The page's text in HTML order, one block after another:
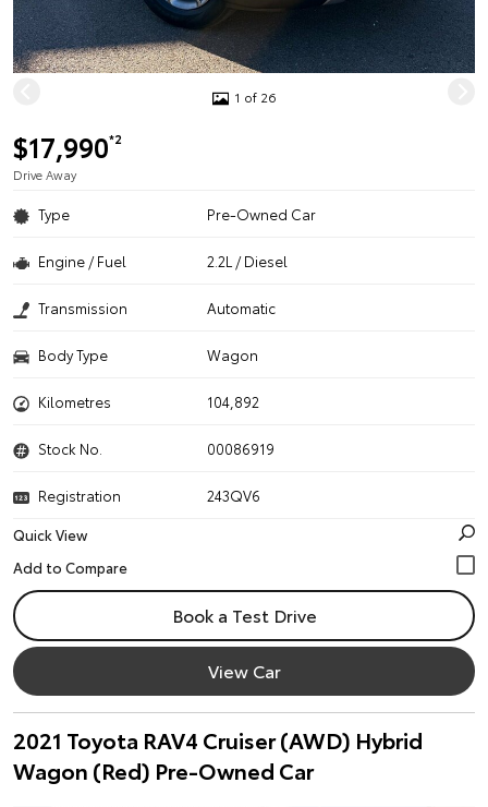
1 of 26
$17,990*2
Drive Away
Type Pre-Owned Car
Engine / Fuel 2.2L / Diesel
Transmission Automatic
Body Type Wagon
Kilometres 104,892
Stock No. 00086919
Registration
243QV6
Quick View
Book a Test Drive
View Car
2021 Toyota RAV4 Cruiser (AWD) Hybrid
Wagon (Red) Pre-Owned Car